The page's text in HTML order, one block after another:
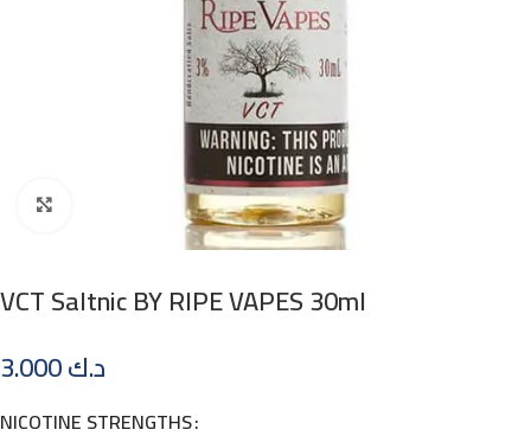
VCT Saltnic BY RIPE VAPES 30ml
د.ك
NICOTINE STRENGTHS